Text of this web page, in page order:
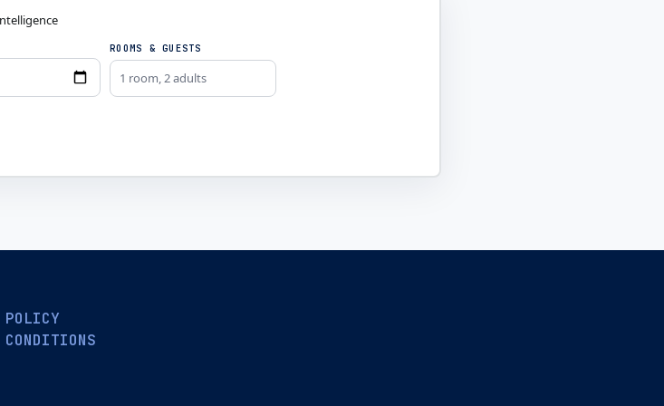
ROOMS & GUESTS
1 room, 2 adults